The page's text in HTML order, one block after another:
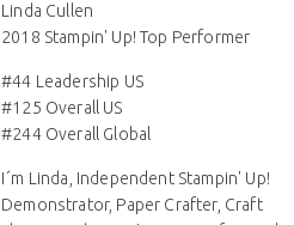
Linda Cullen
2018 Stampin' Up! Top Performer
#44 Leadership US
#125 Overall US
#244 Overall Global
I´m Linda, Independent Stampin' Up!
Demonstrator, Paper Crafter, Craft